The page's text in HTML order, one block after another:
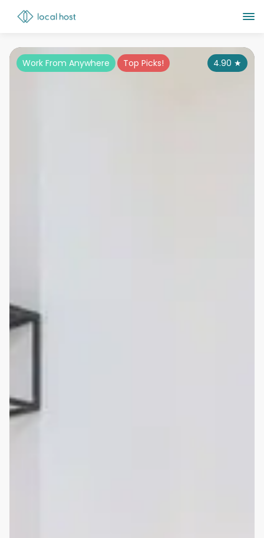
4.90 ★
Work From Anywhere Top Picks!